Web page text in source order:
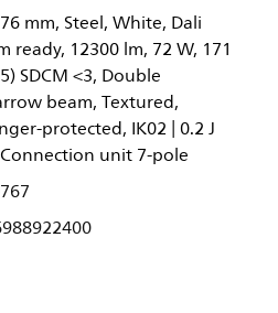
mm, Steel, White, Dali
ready, 12300 lm, 72 W, 171
SDCM <3, Double
beam, Textured,
protected, IK02 | 0.2 J
unit 7-pole